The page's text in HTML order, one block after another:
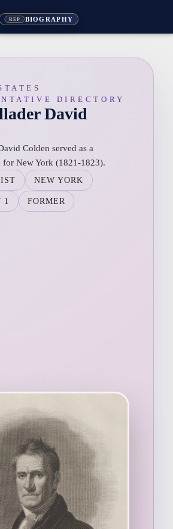
REP BIOGRAPHY
DIRECTORY
David
Colden served as a
for New York (1821-1823).
NEW YORK
1 FORMER